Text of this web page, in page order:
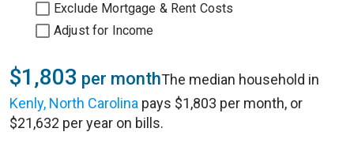
Exclude Mortgage & Rent Costs
Adjust for Income
$1,803 per monthThe median household in
Kenly, North Carolina pays $1,803 per month, or
$21,632 per year on bills.